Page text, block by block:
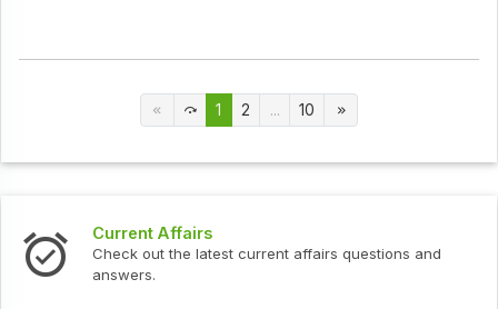
1 2 ... 10
Current Affairs
Check out the latest current affairs questions and
answers.